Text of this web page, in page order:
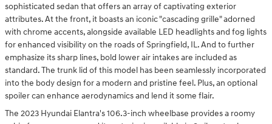
sophisticated sedan that offers an array of captivating exterior
attributes. At the front, it boasts an iconic "cascading grille" adorned
with chrome accents, alongside available LED headlights and fog lights
for enhanced visibility on the roads of Springfield, IL. And to further
emphasize its sharp lines, bold lower air intakes are included as
standard. The trunk lid of this model has been seamlessly incorporated
into the body design for a modern and pristine feel. Plus, an optional
spoiler can enhance aerodynamics and lend it some flair.
The 2023 Hyundai Elantra's 106.3-inch wheelbase provides a roomy